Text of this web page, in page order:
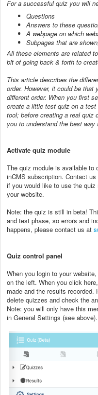
For a successful quiz you will
Questions
Answers to these
A webpage on which
Subpages that are
All these elements are related
bit of going back & forth to
This article describes the
order. However, it could be that
different order. When you first
create a little test quiz on a
tool; before creating a real quiz
you to understand the best
Activate quiz module
The quiz module is available to
inCMS subscription. Contact us
if you would like to use the
your website.
Note: the quiz is still in beta!
and test phase, so errors and
happens, please contact us at
Quiz control panel
When you login to your
on the left. When you click
made and the results
delete quizzes and check the
Note: you will only have this
in General Settings (see above).